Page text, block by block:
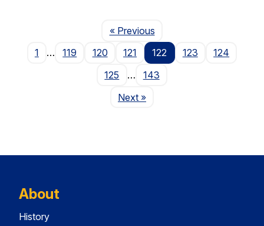
« PreviousPage
1
… 119 120 121 122 123
124
125
…
143
NextPage
»
About
History